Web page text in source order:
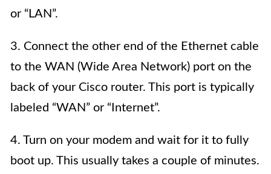
or “LAN”.
3. Connect the other end of the Ethernet cable
to the WAN (Wide Area Network) port on the
back of your Cisco router. This port is typically
labeled “WAN” or “Internet”.
4. Turn on your modem and wait for it to fully
boot up. This usually takes a couple of minutes.